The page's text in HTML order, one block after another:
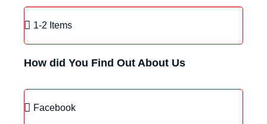
How did You Find Out About Us